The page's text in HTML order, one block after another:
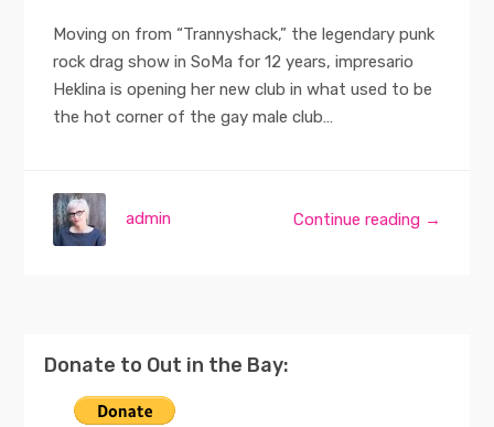
Moving on from “Trannyshack,” the legendary punk
rock drag show in SoMa for 12 years, impresario
Heklina is opening her new club in what used to be
the hot corner of the gay male club…
Continue reading →
admin
Donate to Out in the Bay: